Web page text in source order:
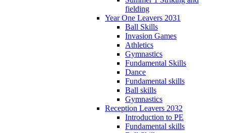
fielding
Year One Leavers 2031
Ball Skills
Invasion Games
Athletics
Gymnastics
Fundamental Skills
Dance
Fundamental skills
Ball skills
Gymnastics
Reception Leavers 2032
Introduction to PE
Fundamental skills